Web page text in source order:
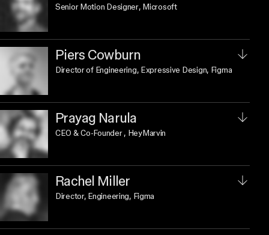
Senior Motion Designer, Microsoft
Piers Cowburn
Director of Engineering, Expressive Design, Figma
Prayag Narula
CEO & Co-Founder, HeyMarvin
Rachel Miller
Director, Engineering, Figma